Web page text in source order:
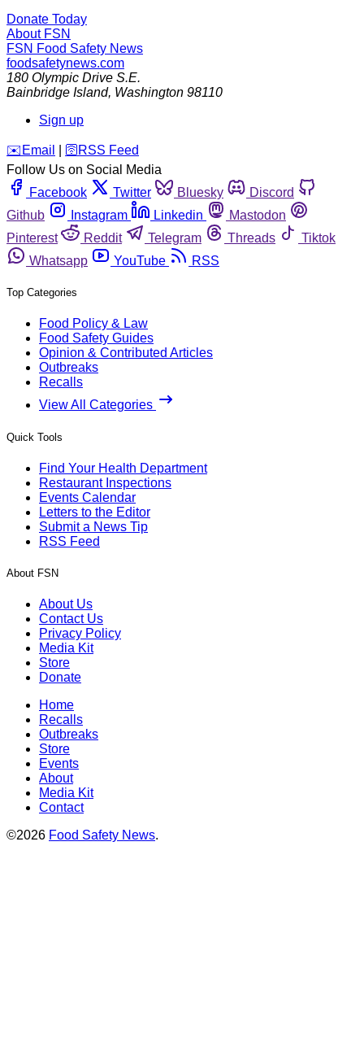
Donate Today
About FSN
FSN Food Safety News
foodsafetynews.com
180 Olympic Drive S.E.
Bainbridge Island, Washington 98110
Sign up
️✉️ Email 🛜 RSS Feed
Follow Us on Social Media
Facebook
Twitter Bluesky
Discord
Github
Instagram Linkedin
Mastodon
Pinterest
Reddit Telegram Threads
Tiktok
Whatsapp
YouTube RSS
Top Categories
Food Policy & Law
Food Safety Guides
Opinion & Contributed Articles
Outbreaks
Recalls
View All Categories
Quick Tools
Find Your Health Department
Restaurant Inspections
Events Calendar
Letters to the Editor
Submit a News Tip
RSS Feed
About FSN
About Us
Contact Us
Privacy Policy
Media Kit
Store
Donate
Home
Recalls
Outbreaks
Store
Events
About
Media Kit
Contact
©2026 Food Safety News.